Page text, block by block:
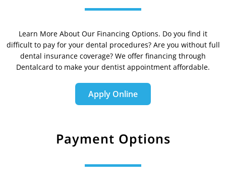
Learn More About Our Financing Options. Do you find it
difficult to pay for your dental procedures? Are you without full
dental insurance coverage? We offer financing through
Dentalcard to make your dentist appointment affordable.
Apply Online
Payment Options